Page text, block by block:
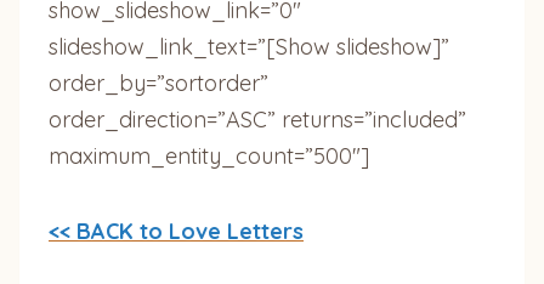
show_slideshow_link=”0″
slideshow_link_text=”[Show slideshow]”
order_by=”sortorder”
order_direction=”ASC” returns=”included”
maximum_entity_count=”500″]
<< BACK to Love Letters